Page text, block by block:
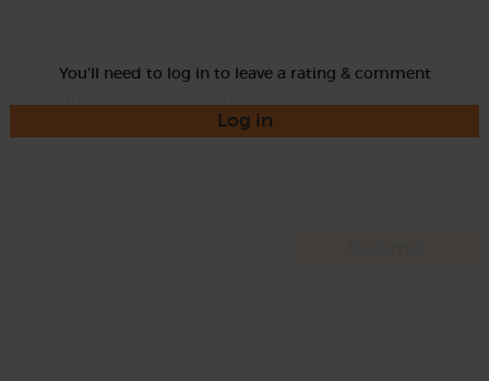
You'll need to log in to leave a rating & comment
Log in